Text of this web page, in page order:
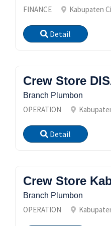
FINANCE Kabupaten
Detail
Crew Store
Branch Plumbon
OPERATION
Detail
Crew Store
Branch Plumbon
OPERATION